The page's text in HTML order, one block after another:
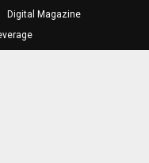
Digital Magazine